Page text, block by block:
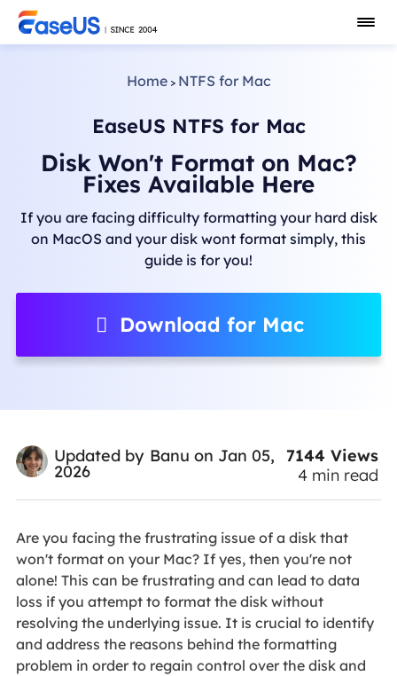
Home> NTFS for Mac
EaseUS NTFS for Mac
Disk Won't Format on Mac?
Fixes Available Here
If you are facing difficulty formatting your hard disk
on MacOS and your disk wont format simply, this
guide is for you!
Download for Mac
Updated by Banu on Jan 05,
2026
7144 Views
4 min read
Are you facing the frustrating issue of a disk that
won't format on your Mac? If yes, then you're not
alone! This can be frustrating and can lead to data
loss if you attempt to format the disk without
resolving the underlying issue. It is crucial to identify
and address the reasons behind the formatting
problem in order to regain control over the disk and